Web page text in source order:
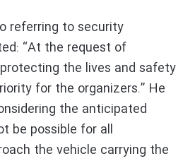
referring to security
“At the request of
the lives and safety
for the organizers.” He
the anticipated
be possible for all
the vehicle carrying the